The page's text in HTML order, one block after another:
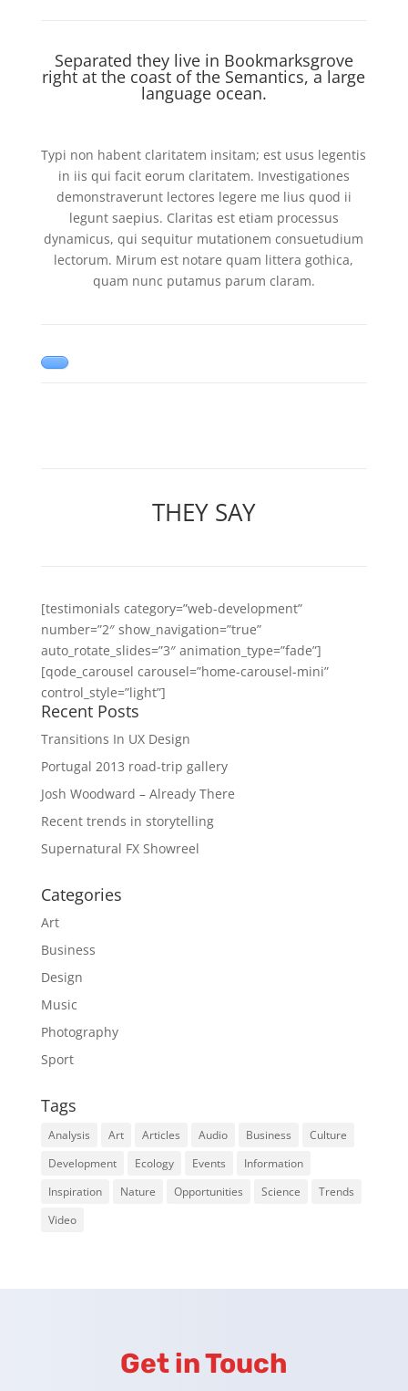
Separated they live in Bookmarksgrove
right at the coast of the Semantics, a large
language ocean.
Typi non habent claritatem insitam; est usus legentis
in iis qui facit eorum claritatem. Investigationes
demonstraverunt lectores legere me lius quod ii
legunt saepius. Claritas est etiam processus
dynamicus, qui sequitur mutationem consuetudium
lectorum. Mirum est notare quam littera gothica,
quam nunc putamus parum claram.
THEY SAY
[testimonials category=”web-development”
number=”2″ show_navigation=”true”
auto_rotate_slides=”3″ animation_type=”fade”]
[qode_carousel carousel=”home-carousel-mini”
control_style=”light”]
Recent Posts
Transitions In UX Design
Portugal 2013 road-trip gallery
Josh Woodward – Already There
Recent trends in storytelling
Supernatural FX Showreel
Categories
Art
Business
Design
Music
Photography
Sport
Tags
Analysis Art Articles Audio Business
Culture
Development
Ecology Events
Information
Inspiration
Nature Opportunities Science
Trends
Video
Get in Touch